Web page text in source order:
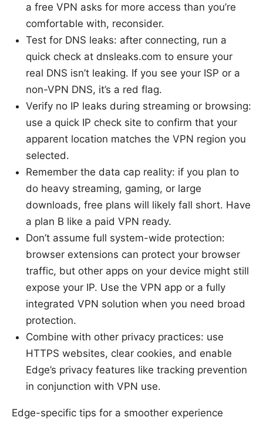
a free VPN asks for more access than you’re
comfortable with, reconsider.
Test for DNS leaks: after connecting, run a
quick check at dnsleaks.com to ensure your
real DNS isn’t leaking. If you see your ISP or a
non-VPN DNS, it’s a red flag.
Verify no IP leaks during streaming or browsing:
use a quick IP check site to confirm that your
apparent location matches the VPN region you
selected.
Remember the data cap reality: if you plan to
do heavy streaming, gaming, or large
downloads, free plans will likely fall short. Have
a plan B like a paid VPN ready.
Don’t assume full system-wide protection:
browser extensions can protect your browser
traffic, but other apps on your device might still
expose your IP. Use the VPN app or a fully
integrated VPN solution when you need broad
protection.
Combine with other privacy practices: use
HTTPS websites, clear cookies, and enable
Edge’s privacy features like tracking prevention
in conjunction with VPN use.
Edge-specific tips for a smoother experience